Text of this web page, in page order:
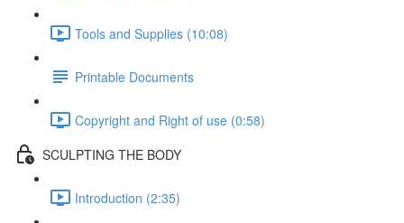
Tools and Supplies (10:08)
Printable Documents
Copyright and Right of use (0:58)
SCULPTING THE BODY
Introduction (2:35)